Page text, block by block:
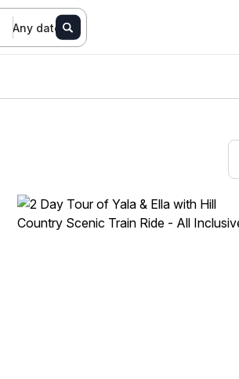
Any date